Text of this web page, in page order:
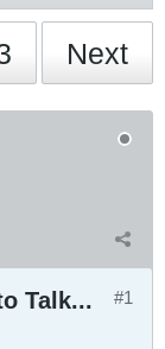
Next
#1
Talk...